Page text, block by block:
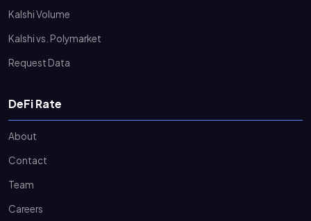
Kalshi Volume
Kalshi vs. Polymarket
Request Data
DeFi Rate
About
Contact
Team
Careers